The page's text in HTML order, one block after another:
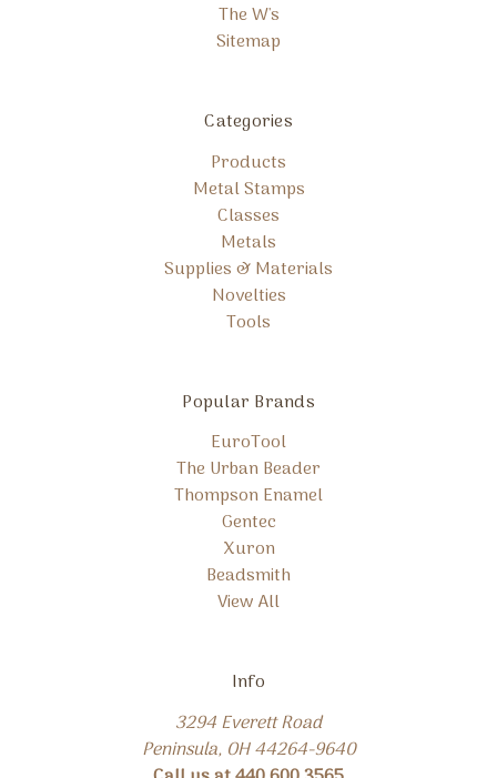
The W's
Sitemap
Categories
Products
Metal Stamps
Classes
Metals
Supplies & Materials
Novelties
Tools
Popular Brands
EuroTool
The Urban Beader
Thompson Enamel
Gentec
Xuron
Beadsmith
View All
Info
3294 Everett Road
Peninsula, OH 44264-9640